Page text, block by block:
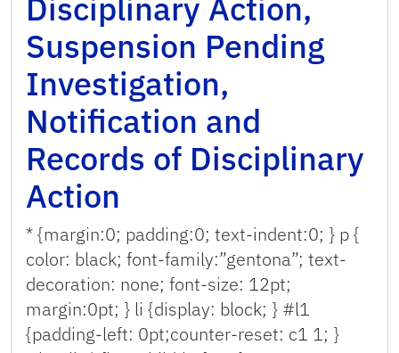
Disciplinary Action,
Suspension Pending
Investigation,
Notification and
Records of Disciplinary
Action
* {margin:0; padding:0; text-indent:0; } p {
color: black; font-family:”gentona”; text-
decoration: none; font-size: 12pt;
margin:0pt; } li {display: block; } #l1
{padding-left: 0pt;counter-reset: c1 1; }